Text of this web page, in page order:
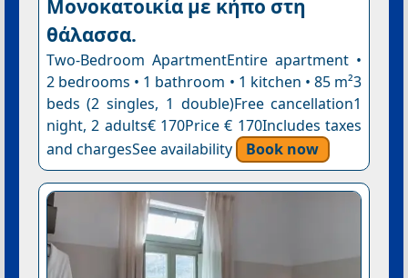
Μονοκατοικία με κήπο στη
θάλασσα.
Two-Bedroom ApartmentEntire apartment •
2 bedrooms • 1 bathroom • 1 kitchen • 85 m²3
beds (2 singles, 1 double)Free cancellation1
night, 2 adults€ 170Price € 170Includes taxes
and chargesSee availability
Book now